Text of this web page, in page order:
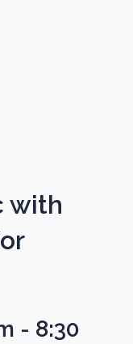
with
- 8:30